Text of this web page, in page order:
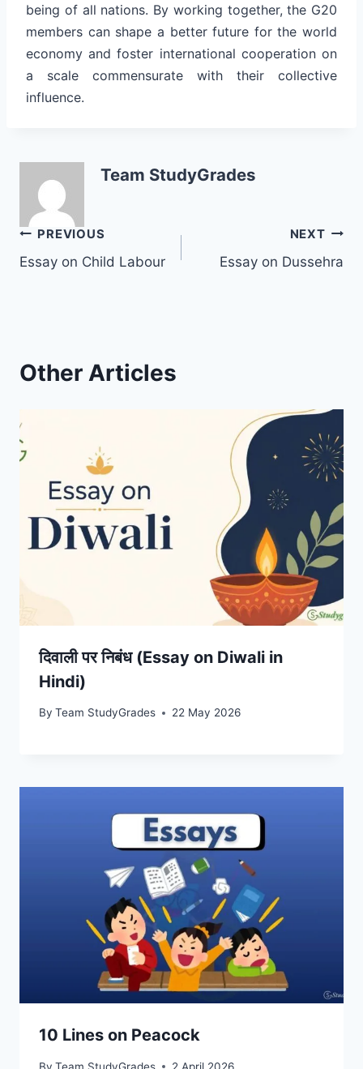
being of all nations. By working together, the G20
members can shape a better future for the world
economy and foster international cooperation on
a scale commensurate with their collective
influence.
Team StudyGrades
Post
navigation
PREVIOUS
Essay on Child Labour
NEXT
Essay on Dussehra
Other Articles
दिवाली पर निबंध (Essay on Diwali in
Hindi)
By Team StudyGrades 22 May 2026
10 Lines on Peacock
By Team StudyGrades 2 April 2026